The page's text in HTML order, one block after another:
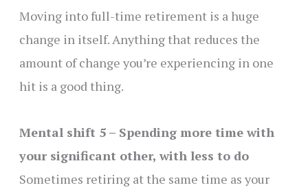
Moving into full-time retirement is a huge
change in itself. Anything that reduces the
amount of change you’re experiencing in one
hit is a good thing.
Mental shift 5 – Spending more time with
your significant other, with less to do
Sometimes retiring at the same time as your